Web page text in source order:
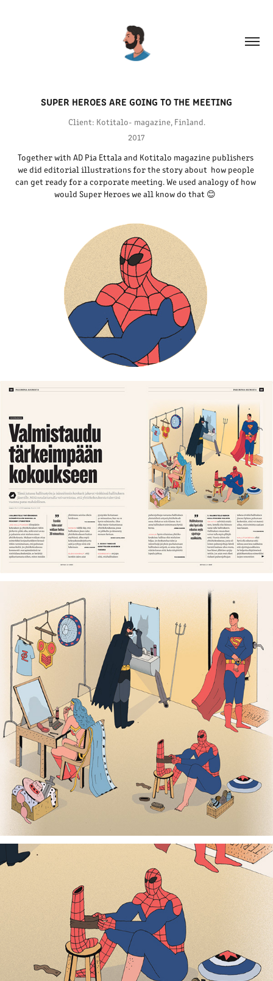
SUPER HEROES ARE GOING TO THE MEETING
Client: Kotitalo- magazine, Finland.
2017
Together with AD Pia Ettala and Kotitalo magazine publishers
we did editorial illustrations for the story about  how people
can get ready for a corporate meeting. We used analogy of how
would Super Heroes we all know do that 😊